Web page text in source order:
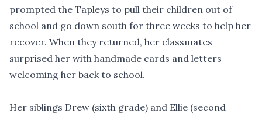
prompted the Tapleys to pull their children out of
school and go down south for three weeks to help her
recover. When they returned, her classmates
surprised her with handmade cards and letters
welcoming her back to school.
Her siblings Drew (sixth grade) and Ellie (second